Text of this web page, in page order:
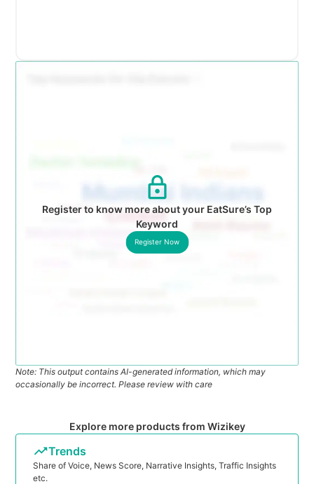
Register to know more about your EatSure’s Top
Keyword
Register Now
Note: This output contains AI-generated information, which may
occasionally be incorrect. Please review with care
Explore more products from Wizikey
Trends
Share of Voice, News Score, Narrative Insights, Traffic Insights
etc.